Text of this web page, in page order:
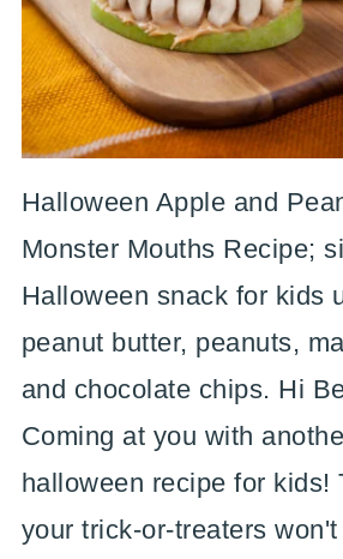
Halloween Apple and
Monster Mouths Recipe;
Halloween snack for kids
peanut butter, peanuts,
and chocolate chips. Hi
Coming at you with
halloween recipe for kids!
your trick-or-treaters